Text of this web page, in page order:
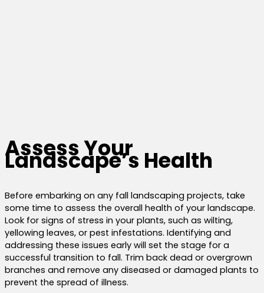
Assess Your
Landscape’s Health
Before embarking on any fall landscaping projects, take
some time to assess the overall health of your landscape.
Look for signs of stress in your plants, such as wilting,
yellowing leaves, or pest infestations. Identifying and
addressing these issues early will set the stage for a
successful transition to fall. Trim back dead or overgrown
branches and remove any diseased or damaged plants to
prevent the spread of illness.